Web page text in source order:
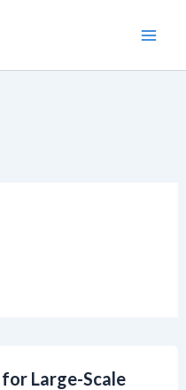
Large-Scale